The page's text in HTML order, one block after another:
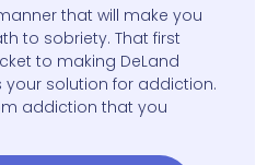
that will make you
to sobriety. That first
to making DeLand
your solution for addiction.
addiction that you